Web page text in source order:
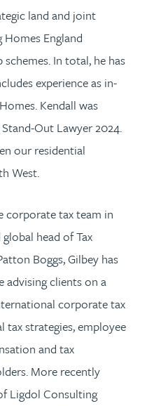
land and joint
England
In total, he has
experience as in-
Kendall was
Out Lawyer 2024.
our residential
West.
corporate tax team in
head of Tax
Boggs, Gilbey has
advising clients on a
corporate tax
strategies, employee
and tax
More recently
Ligdol Consulting